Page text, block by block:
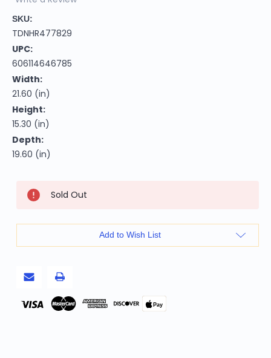
SKU:
TDNHR477829
UPC:
606114646785
Width:
21.60 (in)
Height:
15.30 (in)
Depth:
19.60 (in)
Stock:
Sold Out
Add to Wish List
Pay